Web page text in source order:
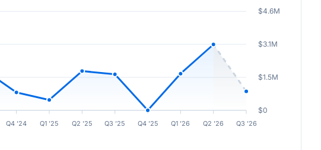
Q4 ’24 Q1 ’25 Q2 ’25 Q3 ’25 Q4 ’25 Q1 ’26 Q2 ’26 Q3 ’26
$4.6M
$3.1M
$1.5M
$0